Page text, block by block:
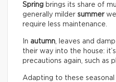
Spring brings its share of
generally milder summer
require less maintenance.
In autumn , leaves and
their way into the house:
precautions again, such as
Adapting to these